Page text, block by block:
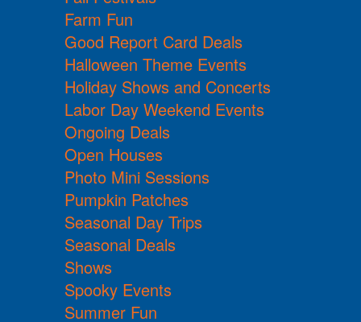
Farm Fun
Good Report Card Deals
Halloween Theme Events
Holiday Shows and Concerts
Labor Day Weekend Events
Ongoing Deals
Open Houses
Photo Mini Sessions
Pumpkin Patches
Seasonal Day Trips
Seasonal Deals
Shows
Spooky Events
Summer Fun